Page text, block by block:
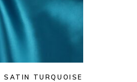
SATIN TURQUOISE